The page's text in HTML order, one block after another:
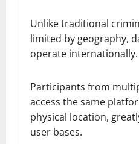
Unlike traditional
limited by geography,
operate internationally.
Participants from
access the same
physical location,
user bases.